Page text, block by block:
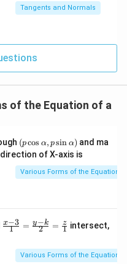
Tangents and Normals
of the Equation of a
(p
\c
os
\a
lp
in
lp
h
(pcos α, psin α) and ma
of X-axis is
Various Forms of the Equation
\fr
ac1
x−3 = 2
y−k = 1
z intersect,
Various Forms of the Equation